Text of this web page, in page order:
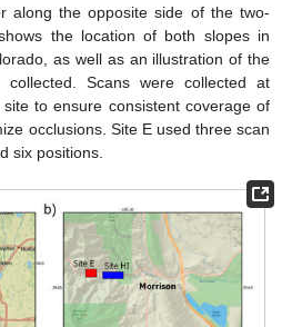
along the opposite side of the two-
the location of both slopes in
as well as an illustration of the
Scans were collected at
to ensure consistent coverage of
occlusions. Site E used three scan
six positions.